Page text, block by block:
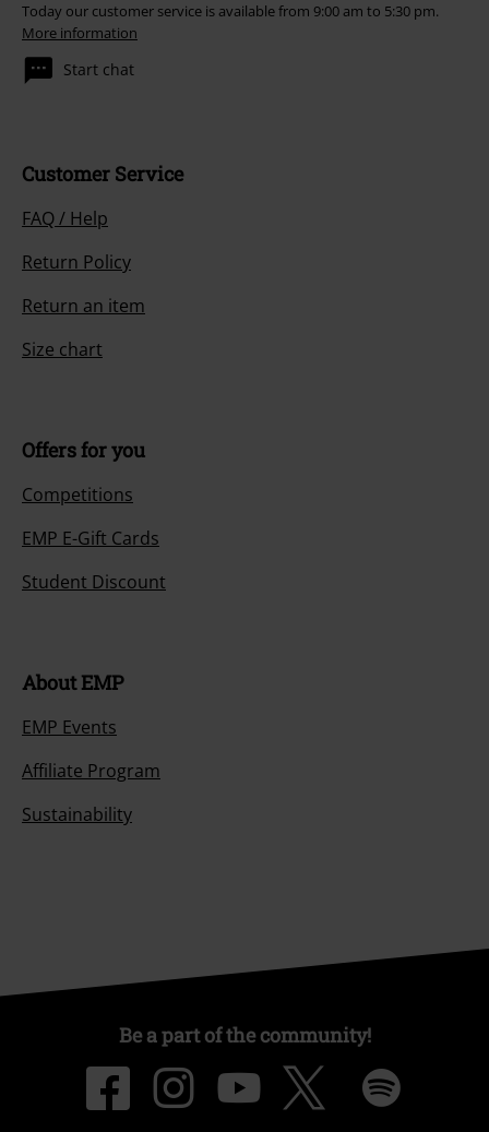
Today our customer service is available from 9:00 am to 5:30 pm.
More information
Start chat
Customer Service
FAQ / Help
Return Policy
Return an item
Size chart
Offers for you
Competitions
EMP E-Gift Cards
Student Discount
About EMP
EMP Events
Affiliate Program
Sustainability
Be a part of the community!